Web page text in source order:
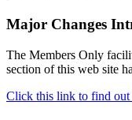
Major Changes
The Members Only
section of this web site
Click this link to find out